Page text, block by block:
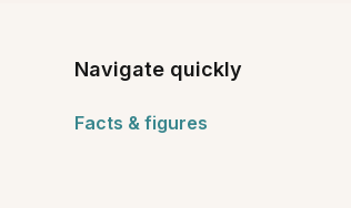
Navigate quickly
Facts & figures